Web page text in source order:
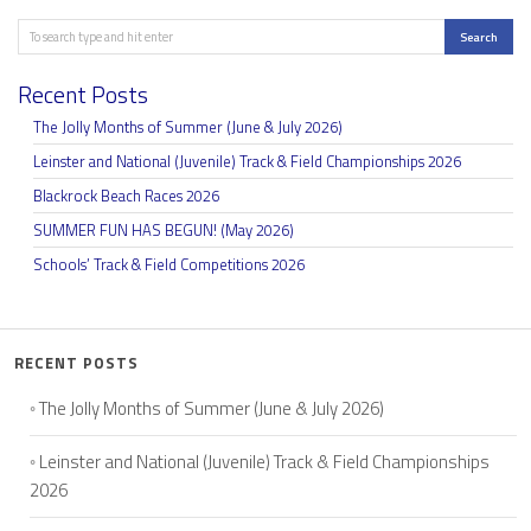
Search Search
Recent Posts
The Jolly Months of Summer (June & July 2026)
Leinster and National (Juvenile) Track & Field Championships 2026
Blackrock Beach Races 2026
SUMMER FUN HAS BEGUN! (May 2026)
Schools’ Track & Field Competitions 2026
RECENT POSTS
The Jolly Months of Summer (June & July 2026)
Leinster and National (Juvenile) Track & Field Championships
2026